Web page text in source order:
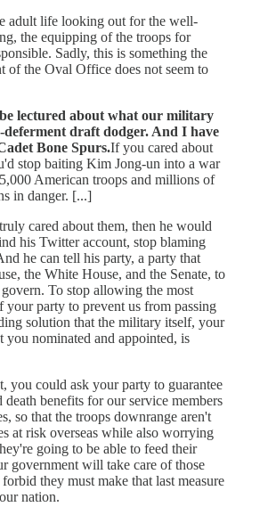
adult life looking out for the well-
the equipping of the troops for
Sadly, this is something the
of the Oval Office does not seem to
lectured about what our military
deferment draft dodger. And I have
Bone Spurs.If you cared about
stop baiting Kim Jong-un into a war
American troops and millions of
in danger. [...]
cared about them, then he would
his Twitter account, stop blaming
he can tell his party, a party that
the White House, and the Senate, to
To stop allowing the most
your party to prevent us from passing
solution that the military itself, your
you nominated and appointed, is
you could ask your party to guarantee
benefits for our service members
so that the troops downrange aren't
at risk overseas while also worrying
going to be able to feed their
government will take care of those
they must make that last measure
nation.